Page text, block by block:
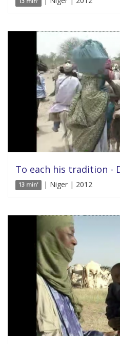
To each his tradition -
13 min' | Niger | 2012